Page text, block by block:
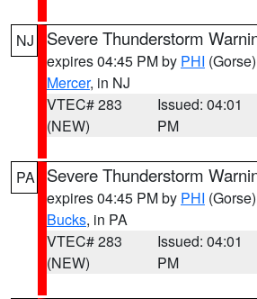
NJ Severe Thunderstorm
expires 04:45 PM by PHI (Gorse)
Mercer, in NJ
VTEC# 283
(NEW)
Issued: 04:01
PM
PA Severe Thunderstorm
expires 04:45 PM by PHI (Gorse)
Bucks, in PA
VTEC# 283
(NEW)
Issued: 04:01
PM